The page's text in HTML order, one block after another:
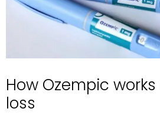
How Ozempic
loss